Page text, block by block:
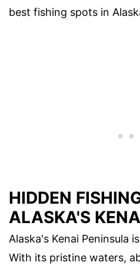
best fishing spots in
HIDDEN
ALASKA'S
Alaska's Kenai Peninsula
With its pristine waters,